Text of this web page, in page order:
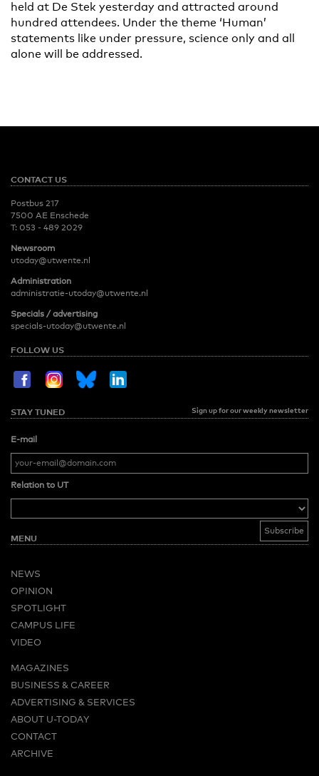
held at De Stek yesterday and attracted around
hundred attendees. Under the theme ‘Human’
statements like under pressure, science only and all
alone will be addressed.
CONTACT US
Postbus 217
7500 AE Enschede
T: 053 - 489 2029
Newsroom
utoday@utwente.nl
Administration
administratie-utoday@utwente.nl
Specials / advertising
specials-utoday@utwente.nl
FOLLOW US
STAY TUNED Sign up for our weekly newsletter
E-mail
Relation to UT
MENU
NEWS
OPINION
SPOTLIGHT
CAMPUS LIFE
VIDEO
MAGAZINES
BUSINESS & CAREER
ADVERTISING & SERVICES
ABOUT U-TODAY
CONTACT
ARCHIVE